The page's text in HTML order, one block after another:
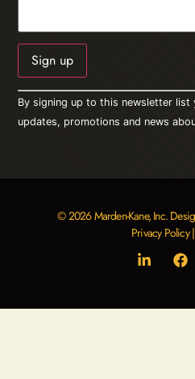
Constant
Contact
Use.
Please
By signing up to this newsletter list
updates, promotions and news
© 2026 Marden-Kane, Inc.
Privacy Policy|